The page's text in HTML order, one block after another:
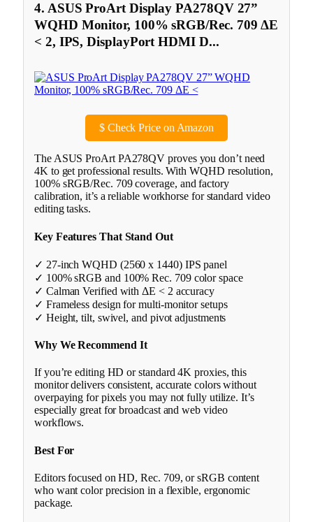
4. ASUS ProArt Display PA278QV 27”
WQHD Monitor, 100% sRGB/Rec. 709 ΔE
< 2, IPS, DisplayPort HDMI D...
$Check Price on Amazon
The ASUS ProArt PA278QV proves you don’t need
4K to get professional results. With WQHD resolution,
100% sRGB/Rec. 709 coverage, and factory
calibration, it’s a reliable workhorse for standard video
editing tasks.
Key Features That Stand Out
✓ 27-inch WQHD (2560 x 1440) IPS panel
✓ 100% sRGB and 100% Rec. 709 color space
✓ Calman Verified with ΔE < 2 accuracy
✓ Frameless design for multi-monitor setups
✓ Height, tilt, swivel, and pivot adjustments
Why We Recommend It
If you’re editing HD or standard 4K proxies, this
monitor delivers consistent, accurate colors without
overpaying for pixels you may not fully utilize. It’s
especially great for broadcast and web video
workflows.
Best For
Editors focused on HD, Rec. 709, or sRGB content
who want color precision in a flexible, ergonomic
package.